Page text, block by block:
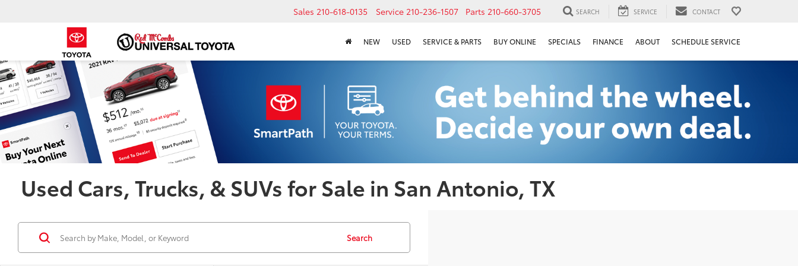
Sales 210-618-0135 Service 210-236-1507 Parts 210-660-3705 SEARCH SERVICE CONTACT
NEW USED SERVICE & PARTS BUY ONLINE SPECIALS FINANCE ABOUT SCHEDULE SERVICE
Used Cars, Trucks, & SUVs for Sale in San Antonio, TX
Search